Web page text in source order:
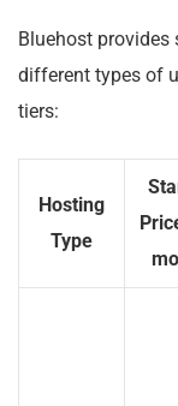
Bluehost provides
different types of
tiers:
Hosting
Type